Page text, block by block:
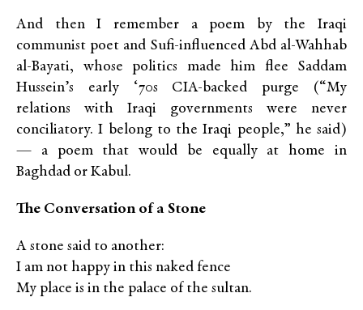
And then I remember a poem by the Iraqi
communist poet and Sufi-influenced Abd al-Wahhab
al-Bayati, whose politics made him flee Saddam
Hussein’s early ‘70s CIA-backed purge (“My
relations with Iraqi governments were never
conciliatory. I belong to the Iraqi people,” he said)
— a poem that would be equally at home in
Baghdad or Kabul.
The Conversation of a Stone
A stone said to another:
I am not happy in this naked fence
My place is in the palace of the sultan.